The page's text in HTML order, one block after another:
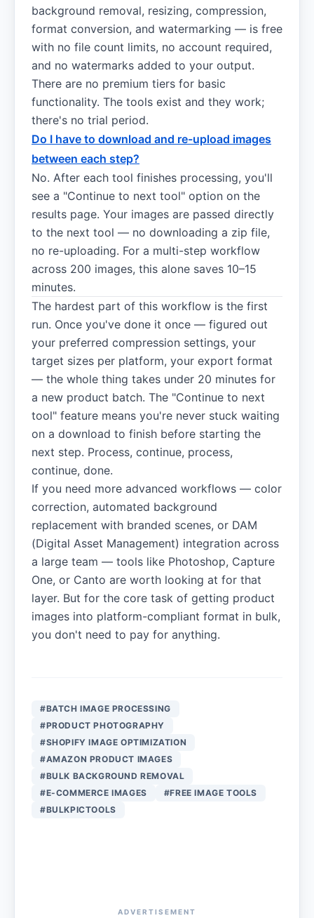
background removal, resizing, compression,
format conversion, and watermarking — is free
with no file count limits, no account required,
and no watermarks added to your output.
There are no premium tiers for basic
functionality. The tools exist and they work;
there's no trial period.
Do I have to download and re-upload images
between each step?
No. After each tool finishes processing, you'll
see a "Continue to next tool" option on the
results page. Your images are passed directly
to the next tool — no downloading a zip file,
no re-uploading. For a multi-step workflow
across 200 images, this alone saves 10–15
minutes.
The hardest part of this workflow is the first
run. Once you've done it once — figured out
your preferred compression settings, your
target sizes per platform, your export format
— the whole thing takes under 20 minutes for
a new product batch. The "Continue to next
tool" feature means you're never stuck waiting
on a download to finish before starting the
next step. Process, continue, process,
continue, done.
If you need more advanced workflows — color
correction, automated background
replacement with branded scenes, or DAM
(Digital Asset Management) integration across
a large team — tools like Photoshop, Capture
One, or Canto are worth looking at for that
layer. But for the core task of getting product
images into platform-compliant format in bulk,
you don't need to pay for anything.
#BATCH IMAGE PROCESSING
#PRODUCT PHOTOGRAPHY
#SHOPIFY IMAGE OPTIMIZATION
#AMAZON PRODUCT IMAGES
#BULK BACKGROUND REMOVAL
#E-COMMERCE IMAGES
#FREE IMAGE TOOLS
#BULKPICTOOLS
ADVERTISEMENT